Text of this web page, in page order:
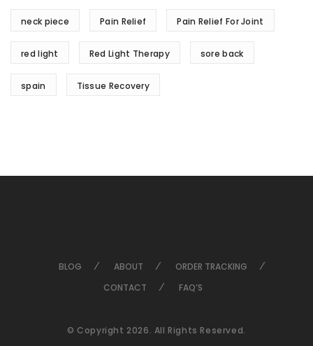
neck piece Pain Relief Pain Relief For Joint
red light Red Light Therapy sore back
spain Tissue Recovery
BLOG ABOUT
ORDER TRACKING
CONTACT
FAQ’S
© Copyright 2026. All Rights Reserved.